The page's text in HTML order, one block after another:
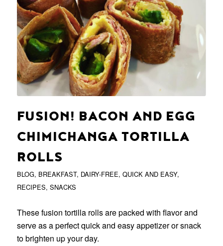
FUSION! BACON AND EGG
CHIMICHANGA TORTILLA
ROLLS
BLOG, BREAKFAST, DAIRY-FREE, QUICK AND EASY,
RECIPES, SNACKS
These fusion tortilla rolls are packed with flavor and
serve as a perfect quick and easy appetizer or snack
to brighten up your day.